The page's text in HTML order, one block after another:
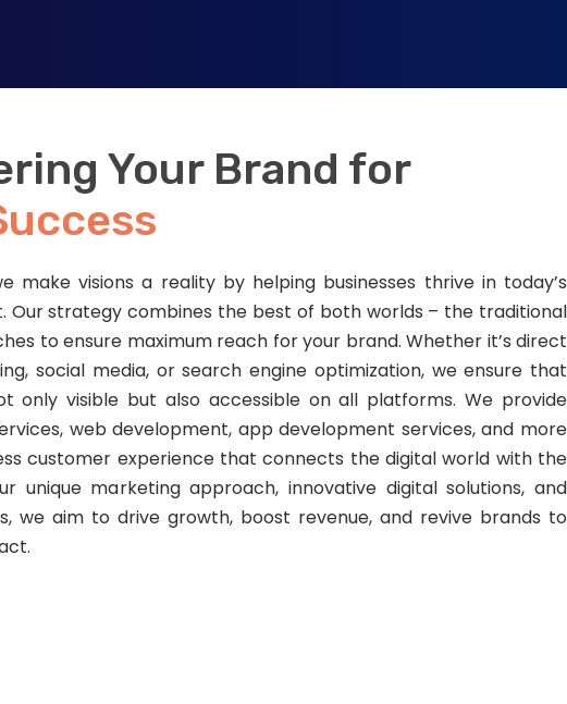
Your Brand for
make visions a reality by helping businesses thrive in today’s
Our strategy combines the best of both worlds – the traditional
to ensure maximum reach for your brand. Whether it’s direct
social media, or search engine optimization, we ensure that
only visible but also accessible on all platforms. We provide
web development, app development services, and more
customer experience that connects the digital world with the
unique marketing approach, innovative digital solutions, and
we aim to drive growth, boost revenue, and revive brands to